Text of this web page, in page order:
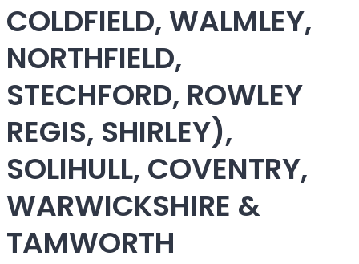
COLDFIELD, WALMLEY,
NORTHFIELD,
STECHFORD, ROWLEY
REGIS, SHIRLEY),
SOLIHULL, COVENTRY,
WARWICKSHIRE &
TAMWORTH